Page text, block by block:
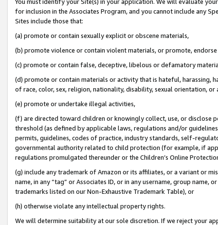
for inclusion in the Associates Program, and you cannot include any
Sites include those that:
(a) promote or contain sexually explicit or obscene materials,
(b) promote violence or contain violent materials, or promote,
(c) promote or contain false, deceptive, libelous or defamatory
(d) promote or contain materials or activity that is hateful, harassing,
of race, color, sex, religion, nationality, disability, sexual orientation, or
(e) promote or undertake illegal activities,
(f) are directed toward children or knowingly collect, use, or
threshold (as defined by applicable laws, regulations and/or
permits, guidelines, codes of practice, industry standards, self-
governmental authority related to child protection (for example, if
regulations promulgated thereunder or the Children’s Online
(g) include any trademark of Amazon or its affiliates, or a variant or
name, in any “tag” or Associates ID, or in any username, group
trademarks listed on our Non-Exhaustive Trademark Table), or
(h) otherwise violate any intellectual property rights.
We will determine suitability at our sole discretion. If we reject your